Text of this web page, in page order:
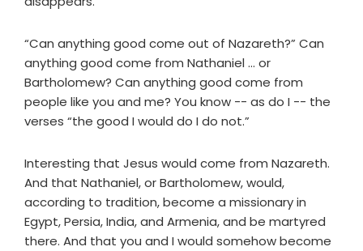
“Can anything good come out of Nazareth?” Can
anything good come from Nathaniel ... or
Bartholomew? Can anything good come from
people like you and me? You know -- as do I -- the
verses “the good I would do I do not.”
Interesting that Jesus would come from Nazareth.
And that Nathaniel, or Bartholomew, would,
according to tradition, become a missionary in
Egypt, Persia, India, and Armenia, and be martyred
there. And that you and I would somehow become